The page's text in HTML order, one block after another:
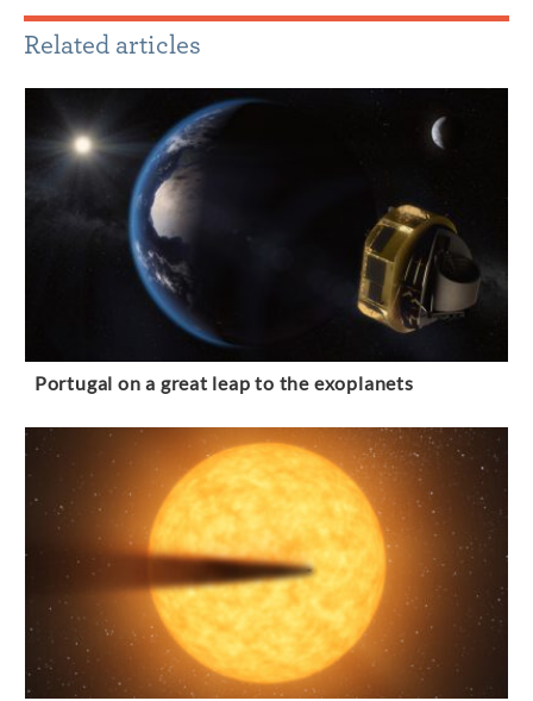
Related articles
Portugal on a great leap to the exoplanets